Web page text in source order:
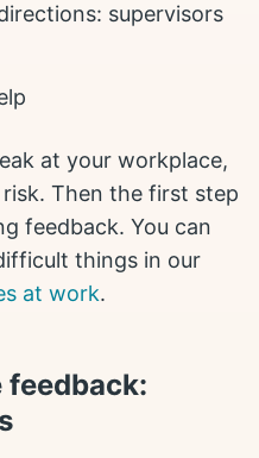
supervisors
at your workplace,
Then the first step
feedback. You can
things in our
at work.